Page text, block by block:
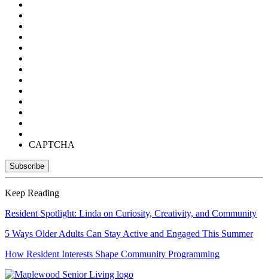
CAPTCHA
Keep Reading
Resident Spotlight: Linda on Curiosity, Creativity, and Community
5 Ways Older Adults Can Stay Active and Engaged This Summer
How Resident Interests Shape Community Programming